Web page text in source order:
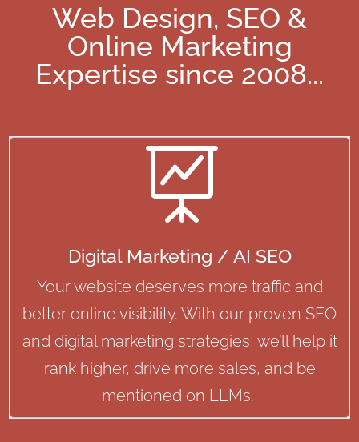
Web Design, SEO &
Online Marketing
Expertise since 2008...

Digital Marketing / AI SEO
Your website deserves more traffic and
better online visibility. With our proven SEO
and digital marketing strategies, we’ll help it
rank higher, drive more sales, and be
mentioned on LLMs.